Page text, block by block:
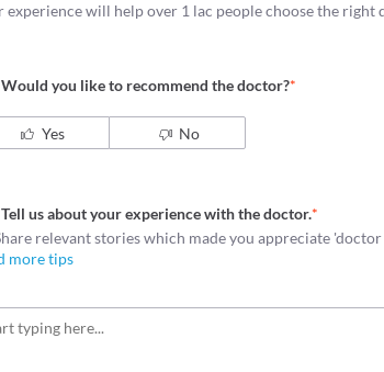
experience will help over 1 lac people choose the right
Would you like to recommend the doctor?*
Yes No
Tell us about your experience with the doctor.*
relevant stories which made you appreciate
more tips